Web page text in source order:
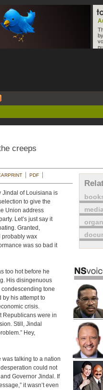
creeps
PDF
Jindal of Louisiana is
to give the
Union address
Let’s just say it
Granted,
probably wax
was so bad it
too hot before he
His disingenuous
tone
by his attempt to
crisis.
Republicans were in
Still, Jindal
Hey,
was talking to a nation
could not
Governor Jindal. If
it wasn’t even
media